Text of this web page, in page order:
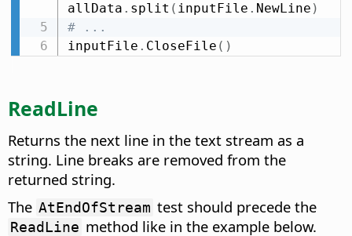
allData . split ( inputFile . NewLine )
# ...
inputFile . CloseFile ( )
ReadLine
Returns the next line in the text stream as a
string. Line breaks are removed from the
returned string.
The AtEndOfStream test should precede the
ReadLine method like in the example below.